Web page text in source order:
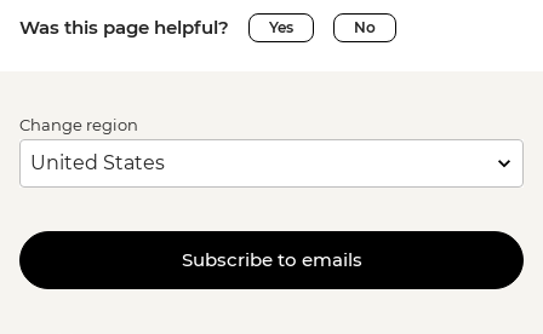
Was this page helpful? Yes No
Change region
Subscribe to emails